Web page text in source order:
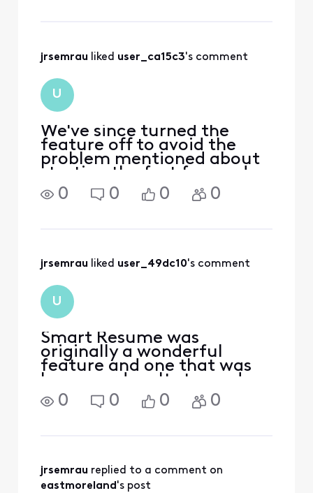
jrsemrau liked user_ca15c3's comment
U
We've since turned the
feature off to avoid the
problem mentioned about
starting the fast forward
too soon. As soon as we get
fiberoptics to our place,
nearly $
0 0 0 0
jrsemrau liked user_49dc10's comment
U
Smart Resume was
originally a wonderful
feature and one that was
long overdue. It stopped
working for us months ago.
We've tried all the
thought it was done
intentiona
0 0 0 0
jrsemrau replied to a comment on
eastmoreland's post